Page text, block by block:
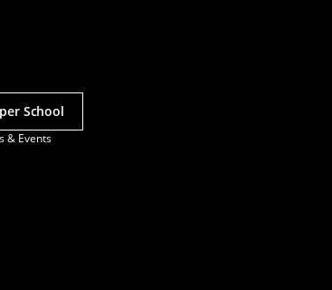
& Events
School